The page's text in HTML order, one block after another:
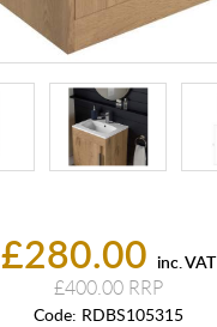
£280.00 inc. VAT
£400.00
Code: RDBS105315